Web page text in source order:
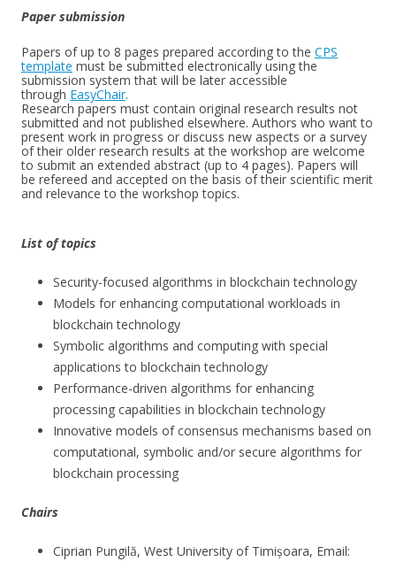
Paper submission
Papers of up to 8 pages prepared according to the CPS
template must be submitted electronically using the
submission system that will be later accessible
through EasyChair.
Research papers must contain original research results not
submitted and not published elsewhere. Authors who want to
present work in progress or discuss new aspects or a survey
of their older research results at the workshop are welcome
to submit an extended abstract (up to 4 pages). Papers will
be refereed and accepted on the basis of their scientific merit
and relevance to the workshop topics.
List of topics
Security-focused algorithms in blockchain technology
Models for enhancing computational workloads in
blockchain technology
Symbolic algorithms and computing with special
applications to blockchain technology
Performance-driven algorithms for enhancing
processing capabilities in blockchain technology
Innovative models of consensus mechanisms based on
computational, symbolic and/or secure algorithms for
blockchain processing
Chairs
Ciprian Pungilă, West University of Timișoara, Email: